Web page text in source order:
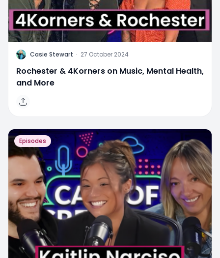
C Casie Stewart · 27 October 2024
Rochester & 4Korners on Music, Mental Health,
and More
Episodes